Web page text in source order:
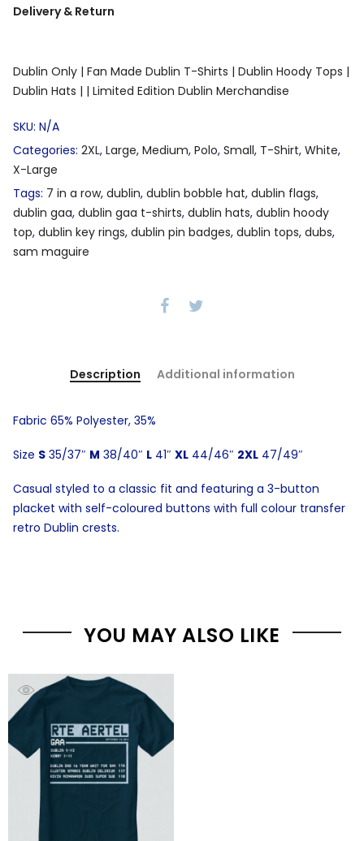
Delivery & Return
Dublin Only | Fan Made Dublin T-Shirts | Dublin Hoody Tops |
Dublin Hats | | Limited Edition Dublin Merchandise
SKU: N/A
Categories: 2XL, Large, Medium, Polo, Small, T-Shirt, White,
X-Large
Tags: 7 in a row, dublin, dublin bobble hat, dublin flags,
dublin gaa, dublin gaa t-shirts, dublin hats, dublin hoody
top, dublin key rings, dublin pin badges, dublin tops, dubs,
sam maguire
Description Additional information
Fabric 65% Polyester, 35%
Size S 35/37″ M 38/40″ L 41″ XL 44/46″ 2XL 47/49″
Casual styled to a classic fit and featuring a 3-button
placket with self-coloured buttons with full colour transfer
retro Dublin crests.
YOU MAY ALSO LIKE